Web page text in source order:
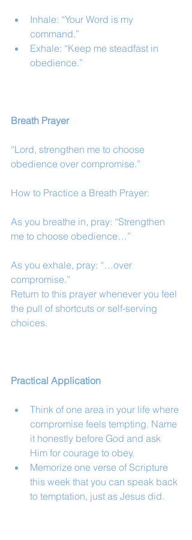
Inhale: “Your Word is my
command.”
Exhale: “Keep me steadfast in
obedience.”
Breath Prayer
“Lord, strengthen me to choose
obedience over compromise.”
How to Practice a Breath Prayer:
As you breathe in, pray: “Strengthen
me to choose obedience…”
As you exhale, pray: “…over
compromise.”
Return to this prayer whenever you feel
the pull of shortcuts or self-serving
choices.
Practical Application
Think of one area in your life where
compromise feels tempting. Name
it honestly before God and ask
Him for courage to obey.
Memorize one verse of Scripture
this week that you can speak back
to temptation, just as Jesus did.